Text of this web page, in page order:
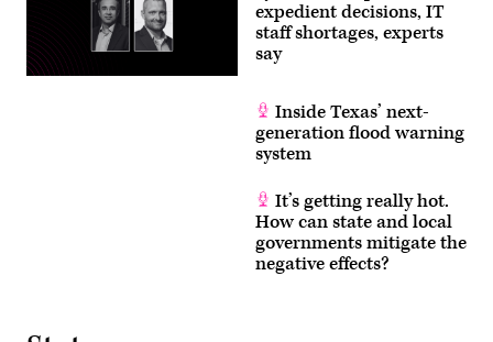
expedient decisions, IT
staff shortages, experts
say
Inside Texas’ next-
generation flood warning
system
It’s getting really hot.
How can state and local
governments mitigate the
negative effects?